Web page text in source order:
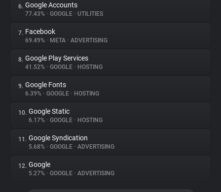
Explorer
Tracking Reach
6. Google Accounts
77.43% • GOOGLE • UTILITIES
7. Facebook
69.49% • META • ADVERTISING
8. Google Play Services
41.52% • GOOGLE • HOSTING
9. Google Fonts
6.39% • GOOGLE • HOSTING
10. Google Static
6.17% • GOOGLE • HOSTING
11. Google Syndication
5.68% • GOOGLE • ADVERTISING
12. Google
5.27% • GOOGLE • ADVERTISING